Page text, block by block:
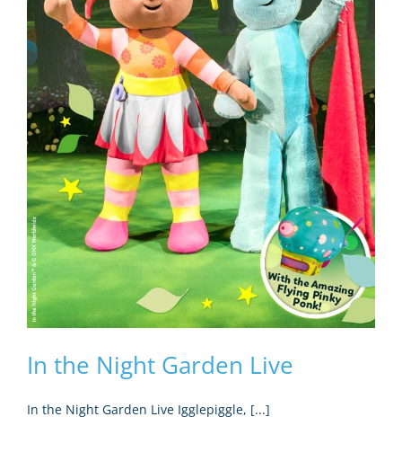
In the Night Garden Live
In the Night Garden Live Igglepiggle, [...]